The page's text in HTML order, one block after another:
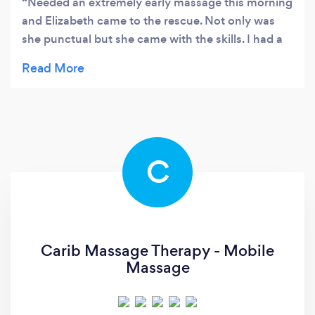
and Elizabeth came to the rescue. Not only was
she punctual but she came with the skills. I had a
them. Offering the scalp massage too was the
C
Carib Massage Therapy - Mobile
Massage